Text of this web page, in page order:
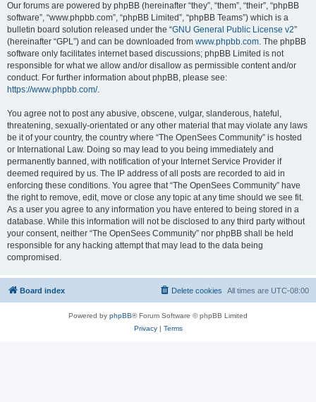
Our forums are powered by phpBB (hereinafter “they”, “them”, “their”, “phpBB
software”, “www.phpbb.com”, “phpBB Limited”, “phpBB Teams”) which is a
bulletin board solution released under the “GNU General Public License v2”
(hereinafter “GPL”) and can be downloaded from www.phpbb.com. The phpBB
software only facilitates internet based discussions; phpBB Limited is not
responsible for what we allow and/or disallow as permissible content and/or
conduct. For further information about phpBB, please see:
https://www.phpbb.com/.
You agree not to post any abusive, obscene, vulgar, slanderous, hateful,
threatening, sexually-orientated or any other material that may violate any laws
be it of your country, the country where “The OpenSees Community” is hosted
or International Law. Doing so may lead to you being immediately and
permanently banned, with notification of your Internet Service Provider if
deemed required by us. The IP address of all posts are recorded to aid in
enforcing these conditions. You agree that “The OpenSees Community” have
the right to remove, edit, move or close any topic at any time should we see fit.
As a user you agree to any information you have entered to being stored in a
database. While this information will not be disclosed to any third party without
your consent, neither “The OpenSees Community” nor phpBB shall be held
responsible for any hacking attempt that may lead to the data being
compromised.
Board index All times are UTC-08:00
Delete cookies
Powered by phpBB® Forum Software © phpBB Limited
Privacy| Terms